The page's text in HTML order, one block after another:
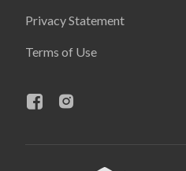
Privacy Statement
Terms of Use